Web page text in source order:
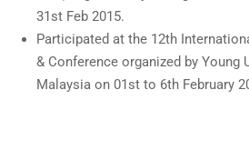
31st Feb 2015.
Participated at the 12th
& Conference organized by Young
Malaysia on 01st to 6th February